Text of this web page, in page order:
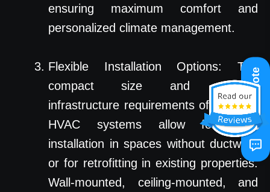
ensuring maximum comfort and
personalized climate management.
Flexible Installation Options: The
compact size and minimal
infrastructure requirements of ductless
HVAC systems allow for easy
installation in spaces without ductwork
or for retrofitting in existing properties.
Wall-mounted, ceiling-mounted, and
Get A Quote